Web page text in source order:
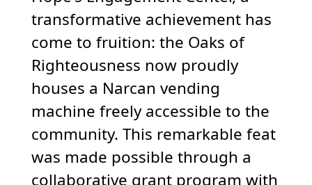
transformative achievement has
come to fruition: the Oaks of
Righteousness now proudly
houses a Narcan vending
machine freely accessible to the
community. This remarkable feat
was made possible through a
collaborative grant program with